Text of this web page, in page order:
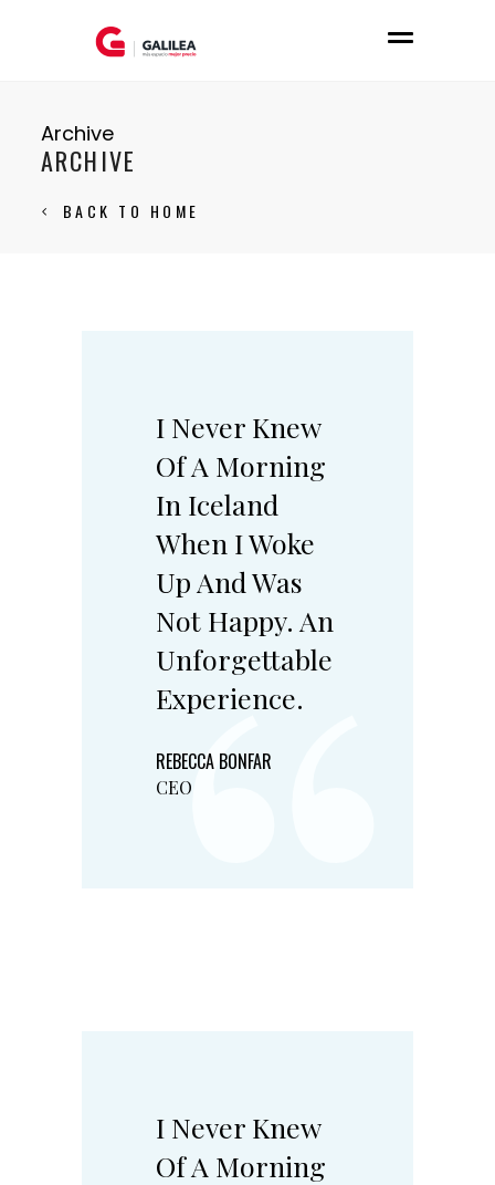
Archive
ARCHIVE
BACK TO HOME
I Never Knew
Of A Morning
In Iceland
When I Woke
Up And Was
Not Happy. An
Unforgettable
Experience.
REBECCA BONFAR
CEO
“
I Never Knew
Of A Morning